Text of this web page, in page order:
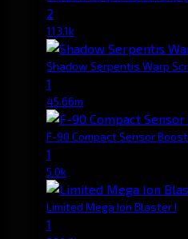
2
113.1k
Shadow Serpentis Warp
1
45.66m
F-90 Compact Sensor
1
5.0k
Limited Mega Ion Blaster I
1